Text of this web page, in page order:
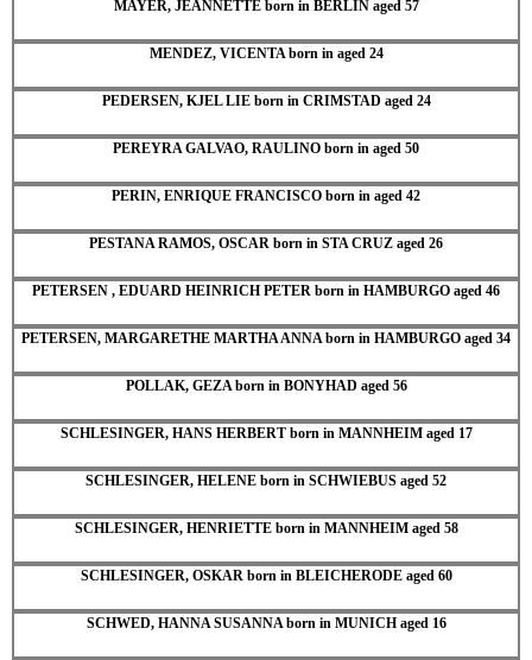
MAYER, JEANNETTE born in BERLIN aged 57
MENDEZ, VICENTA born in aged 24
PEDERSEN, KJEL LIE born in CRIMSTAD aged 24
PEREYRA GALVAO, RAULINO born in aged 50
PERIN, ENRIQUE FRANCISCO born in aged 42
PESTANA RAMOS, OSCAR born in STA CRUZ aged 26
PETERSEN , EDUARD HEINRICH PETER born in HAMBURGO aged 46
PETERSEN, MARGARETHE MARTHA ANNA born in HAMBURGO aged 34
POLLAK, GEZA born in BONYHAD aged 56
SCHLESINGER, HANS HERBERT born in MANNHEIM aged 17
SCHLESINGER, HELENE born in SCHWIEBUS aged 52
SCHLESINGER, HENRIETTE born in MANNHEIM aged 58
SCHLESINGER, OSKAR born in BLEICHERODE aged 60
SCHWED, HANNA SUSANNA born in MUNICH aged 16